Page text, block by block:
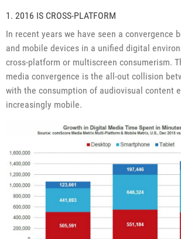
1. 2016 IS CROSS-PLATFORM
In recent years we have seen a convergence
and mobile devices in a unified digital
cross-platform or multiscreen consumerism.
media convergence is the all-out collision
with the consumption of audiovisual content
increasingly mobile.